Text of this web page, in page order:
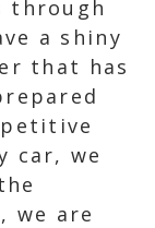
through
a shiny
that has
car, we
we are